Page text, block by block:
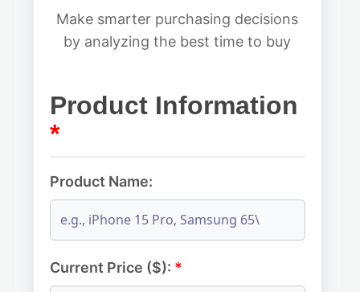
Make smarter purchasing decisions
by analyzing the best time to buy
Product Information
*
Product Name:
Current Price ($): *